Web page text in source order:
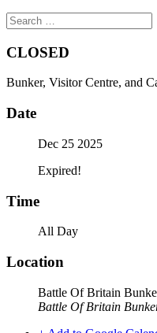
CLOSED
Bunker, Visitor Centre, and
Date
Dec 25 2025
Expired!
Time
All Day
Location
Battle Of Britain
Battle Of Britain